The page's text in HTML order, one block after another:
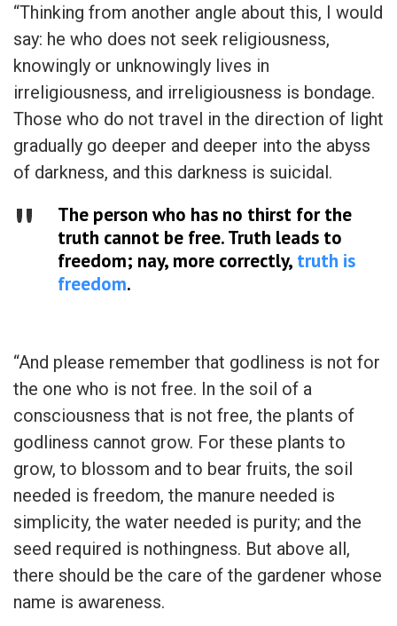
“Thinking from another angle about this, I would
say: he who does not seek religiousness,
knowingly or unknowingly lives in
irreligiousness, and irreligiousness is bondage.
Those who do not travel in the direction of light
gradually go deeper and deeper into the abyss
of darkness, and this darkness is suicidal.
The person who has no thirst for the
truth cannot be free. Truth leads to
freedom; nay, more correctly, truth is
freedom.
“And please remember that godliness is not for
the one who is not free. In the soil of a
consciousness that is not free, the plants of
godliness cannot grow. For these plants to
grow, to blossom and to bear fruits, the soil
needed is freedom, the manure needed is
simplicity, the water needed is purity; and the
seed required is nothingness. But above all,
there should be the care of the gardener whose
name is awareness.